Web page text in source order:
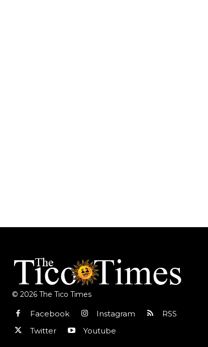
© 2026 The Tico Times
Facebook Instagram
RSS
Twitter
Youtube